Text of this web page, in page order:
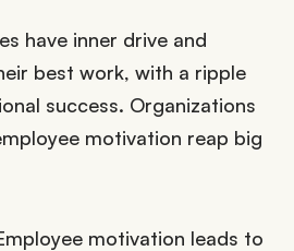
have inner drive and
best work, with a ripple
success. Organizations
motivation reap big
motivation leads to